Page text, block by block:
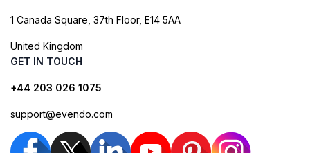
1 Canada Square, 37th Floor, E14 5AA
United Kingdom
GET IN TOUCH
+44 203 026 1075
support@evendo.com